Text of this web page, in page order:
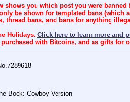
shows you which post you were banned
be shown for templated bans
thread bans, and bans for anything
Holidays. Click here to learn more and
purchased with Bitcoins, and as gifts for
7289618
Book: Cowboy Version